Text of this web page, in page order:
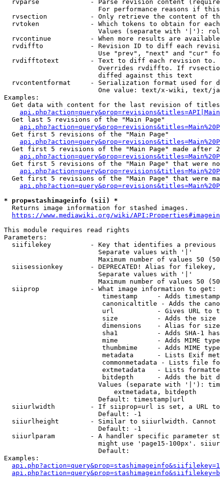
rvparse             - Parse revision content
For performance reasons if
rvsection           - Only retrieve the content of
rvtoken             - Which tokens to obtain for
Values (separate with '|'):
rvcontinue          - When more results are
rvdiffto            - Revision ID to diff each
Use "prev", "next" and "cur"
rvdifftotext        - Text to diff each revision
Overrides rvdiffto. If
                        diffed against this text
rvcontentformat     - Serialization format used for
One value: text/x-wiki, text/
Examples:
Get data with content for the last revision of
  Get last 5 revisions of the "Main Page"
  Get first 5 revisions of the "Main Page"
Get first 5 revisions of the "Main Page" made after
Get first 5 revisions of the "Main Page" that were
Get first 5 revisions of the "Main Page" that were
* prop=stashimageinfo (sii) *
  Returns image information for stashed images.
https://www.mediawiki.org/wiki/
This module requires read rights
Parameters:
siifilekey          - Key that identifies a
                        Separate values with '|'
Maximum number of values 50
siisessionkey       - DEPRECATED! Alias for filekey,
                        Separate values with '|'
Maximum number of values 50
  siiprop             - What image information to get:
timestamp     - Adds
canonicaltitle - Adds the
url           - Gives URL to
size          - Adds the
                         dimensions    - Alias for size
sha1          - Adds SHA-1
mime          - Adds MIME
thumbmime     - Adds MIME
metadata      - Lists Exif
commonmetadata - Lists file
extmetadata   - Lists
bitdepth      - Adds the bit
Values (separate with '|'):
                            extmetadata, bitdepth
                        Default: timestamp|url
siiurlwidth         - If siiprop=url is set, a URL
                        Default: -1
siiurlheight        - Similar to siiurlwidth. Cannot
                        Default: -1
siiurlparam         - A handler specific parameter
might use 'page15-100px'.
                        Default:
Examples: